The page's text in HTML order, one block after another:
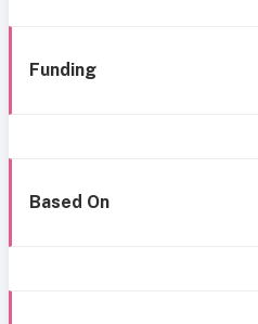
Funding
Based On